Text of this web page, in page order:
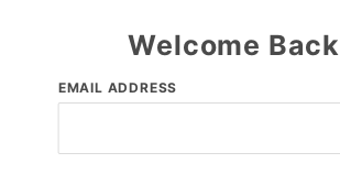
Welcome Back
Customer
EMAIL ADDRESS